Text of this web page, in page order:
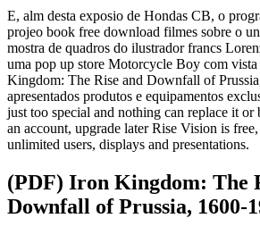
E, alm desta exposio de Hondas CB, o
projeo book free download filmes sobre o
mostra de quadros do ilustrador francs
uma pop up store Motorcycle Boy com
Kingdom: The Rise and Downfall of
apresentados produtos e equipamentos
just too special and nothing can replace it
an account, upgrade later Rise Vision is
unlimited users, displays and presentations.
(PDF) Iron Kingdom: The
Downfall of Prussia, 1600-